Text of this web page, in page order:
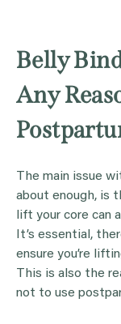
Belly
Any
The main issue
about enough, is
lift your core can
It’s essential,
ensure you’re
This is also the
not to use